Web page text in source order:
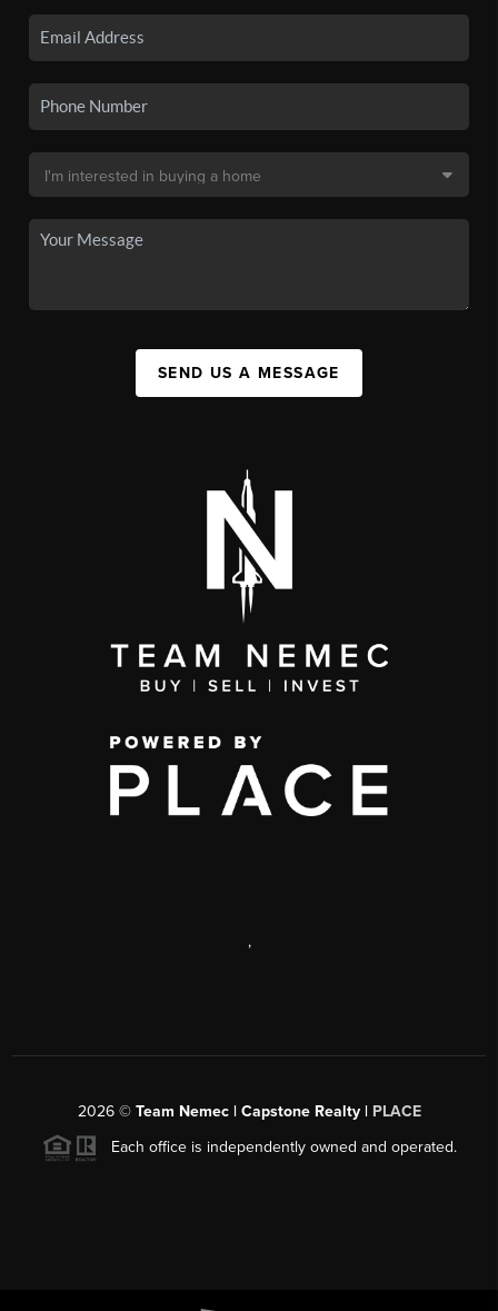
SEND US A MESSAGE
,
2026© Team Nemec | Capstone Realty | PLACE
Each office is independently owned and operated.